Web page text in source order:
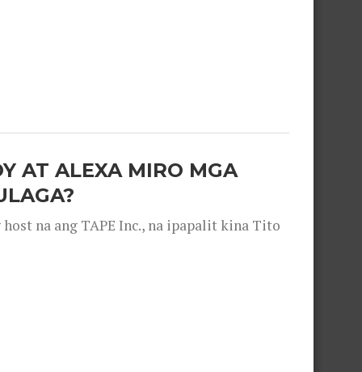
AT ALEXA MIRO MGA
na ang TAPE Inc., na ipapalit kina Tito